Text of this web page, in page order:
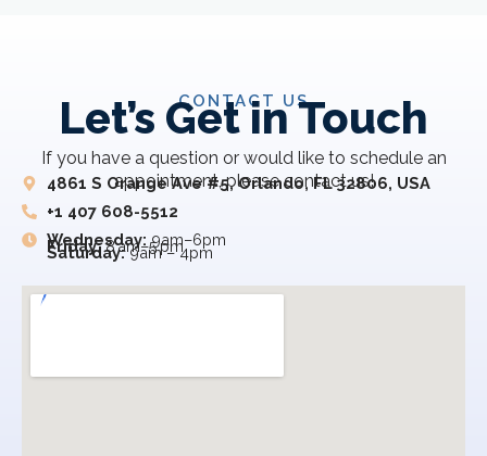
CONTACT US
Let’s Get in Touch
If you have a question or would like to schedule an
appointment, please contact us!
4861 S Orange Ave #5, Orlando, FL 32806, USA
+1 407 608-5512
Wednesday: 9am–6pm
Friday:8 am–5 pm
Saturday:9am – 4pm